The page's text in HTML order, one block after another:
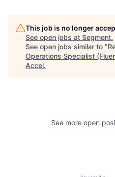
This job is no longer
See open jobs at Segment.
See open jobs similar to "
Operations Specialist
Accel.
See more open